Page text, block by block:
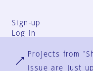
Sign-up
Log in
Projects from
issue are just